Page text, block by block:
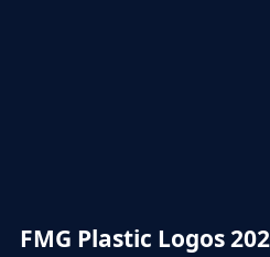
FMG Plastic Logos